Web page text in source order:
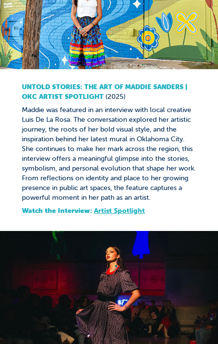
UNTOLD STORIES: THE ART OF MADDIE SANDERS |
OKC ARTIST SPOTLIGHT (2025)
Maddie was featured in an interview with local creative
Luis De La Rosa. The conversation explored her artistic
journey, the roots of her bold visual style, and the
inspiration behind her latest mural in Oklahoma City.
She continues to make her mark across the region, this
interview offers a meaningful glimpse into the stories,
symbolism, and personal evolution that shape her work.
From reflections on identity and place to her growing
presence in public art spaces, the feature captures a
powerful moment in her path as an artist.
Watch the Interview: Artist Spotlight